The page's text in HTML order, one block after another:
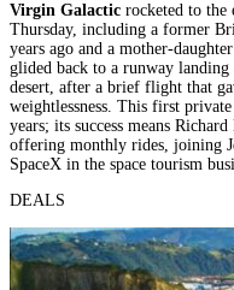
Virgin Galactic rocketed to the
Thursday, including a former
years ago and a mother-
glided back to a runway
desert, after a brief flight that
weightlessness. This first
years; its success means
offering monthly rides, joining
SpaceX in the space tourism
DEALS